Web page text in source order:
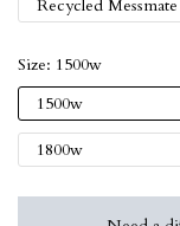
Recycled Messmate
Size: 1500w
1500w
1800w